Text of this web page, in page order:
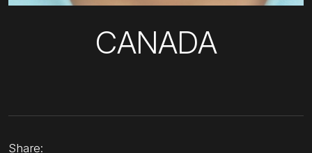
CANADA
Share: